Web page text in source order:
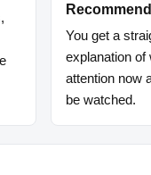
You get a
explanation of
attention now
be watched.